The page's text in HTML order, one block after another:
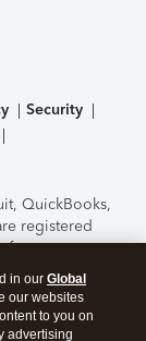
Security
QuickBooks,
registered
features,
change
Online
By
Terms of Use
in our Global
our websites
to you on
advertising